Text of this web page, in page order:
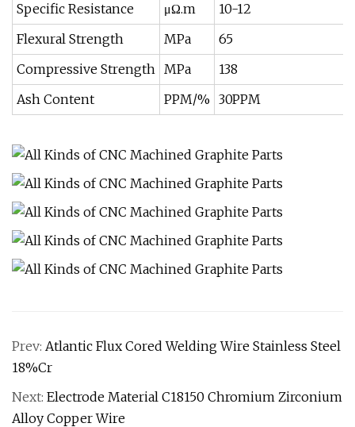
Specific Resistance
μΩ.m
10-12
Flexural Strength
MPa
65
Compressive Strength MPa
138
Ash Content
PPM/% 30PPM
Prev: Atlantic Flux Cored Welding Wire Stainless Steel
18%Cr
Next: Electrode Material C18150 Chromium Zirconium
Alloy Copper Wire